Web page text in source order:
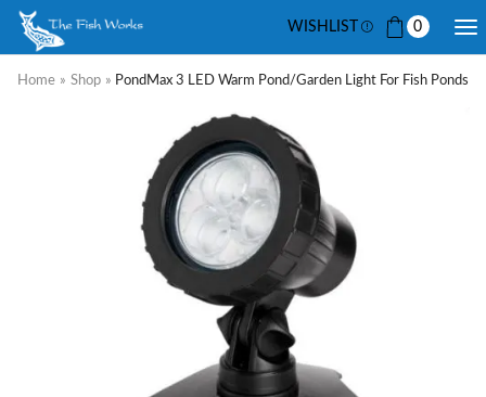
WISHLIST 0
Home » Shop » PondMax 3 LED Warm Pond/Garden Light For Fish Ponds